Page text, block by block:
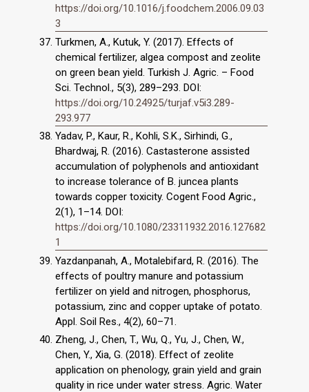
https://doi.org/10.1016/j.foodchem.2006.09.03
3
Turkmen, A., Kutuk, Y. (2017). Effects of
chemical fertilizer, algea compost and zeolite
on green bean yield. Turkish J. Agric. – Food
Sci. Technol., 5(3), 289–293. DOI:
https://doi.org/10.24925/turjaf.v5i3.289-
293.977
Yadav, P., Kaur, R., Kohli, S.K., Sirhindi, G.,
Bhardwaj, R. (2016). Castasterone assisted
accumulation of polyphenols and antioxidant
to increase tolerance of B. juncea plants
towards copper toxicity. Cogent Food Agric.,
2(1), 1–14. DOI:
https://doi.org/10.1080/23311932.2016.127682
1
Yazdanpanah, A., Motalebifard, R. (2016). The
effects of poultry manure and potassium
fertilizer on yield and nitrogen, phosphorus,
potassium, zinc and copper uptake of potato.
Appl. Soil Res., 4(2), 60–71.
Zheng, J., Chen, T., Wu, Q., Yu, J., Chen, W.,
Chen, Y., Xia, G. (2018). Effect of zeolite
application on phenology, grain yield and grain
quality in rice under water stress. Agric. Water